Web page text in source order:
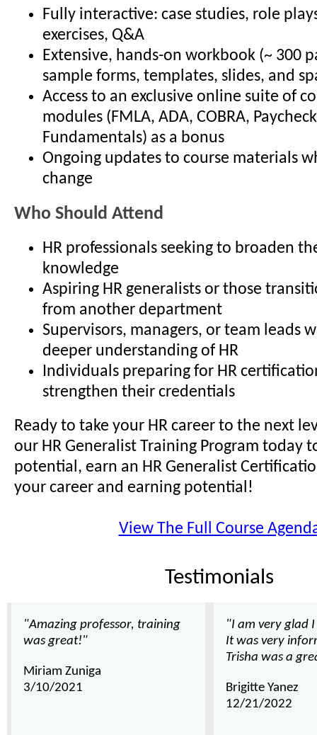
Fully interactive: case studies, role
exercises, Q&A
Extensive, hands-on workbook (~ 300
sample forms, templates, slides, and
Access to an exclusive online suite of
modules (FMLA, ADA, COBRA, Paycheck
Fundamentals) as a bonus
Ongoing updates to course materials
change
Who Should Attend
HR professionals seeking to broaden
knowledge
Aspiring HR generalists or those
from another department
Supervisors, managers, or team leads
deeper understanding of HR
Individuals preparing for HR
strengthen their credentials
Ready to take your HR career to the next
our HR Generalist Training Program today
potential, earn an HR Generalist
your career and earning potential!
View The Full Course
Testimonials
"Amazing professor, training
was great!"
Miriam Zuniga
3/10/2021
"I am very glad
It was very
Trisha was a
Brigitte Yanez
12/21/2022